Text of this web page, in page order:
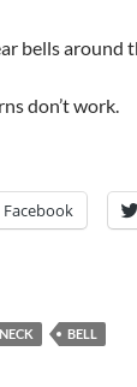
bells around
don’t work.
Facebook
NECK BELL